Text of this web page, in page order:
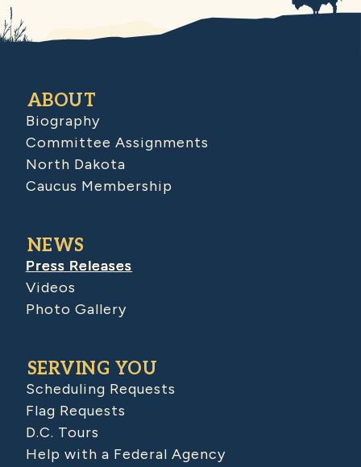
ABOUT
Biography
Committee Assignments
North Dakota
Caucus Membership
NEWS
Press Releases
Videos
Photo Gallery
SERVING YOU
Scheduling Requests
Flag Requests
D.C. Tours
Help with a Federal Agency